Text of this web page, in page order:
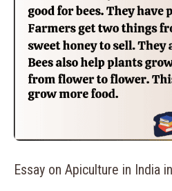
Essay on Apiculture in India